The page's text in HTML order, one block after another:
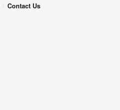
Contact Us